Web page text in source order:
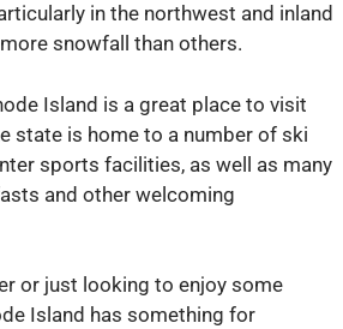
in the northwest and inland
snowfall than others.
Island is a great place to visit
state is home to a number of ski
sports facilities, as well as many
and other welcoming
or just looking to enjoy some
Island has something for